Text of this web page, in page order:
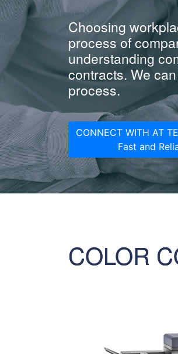
Choosing
process of
understanding
contracts. We
process.
CONNECT WITH AT
Fast and
COLOR